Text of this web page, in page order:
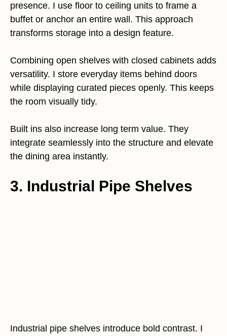
presence. I use floor to ceiling units to frame a
buffet or anchor an entire wall. This approach
transforms storage into a design feature.
Combining open shelves with closed cabinets adds
versatility. I store everyday items behind doors
while displaying curated pieces openly. This keeps
the room visually tidy.
Built ins also increase long term value. They
integrate seamlessly into the structure and elevate
the dining area instantly.
3. Industrial Pipe Shelves
Industrial pipe shelves introduce bold contrast. I